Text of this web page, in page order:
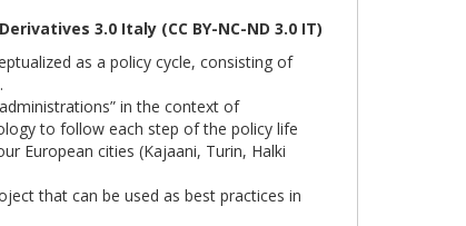
3.0 Italy (CC BY-NC-ND 3.0 IT)
as a policy cycle, consisting of
in the context of
to follow each step of the policy life
European cities (Kajaani, Turin, Halki
that can be used as best practices in